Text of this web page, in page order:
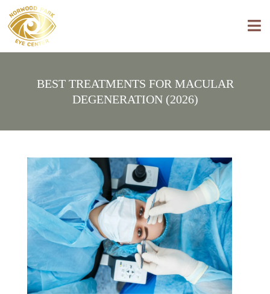
BEST TREATMENTS FOR MACULAR
DEGENERATION (2026)